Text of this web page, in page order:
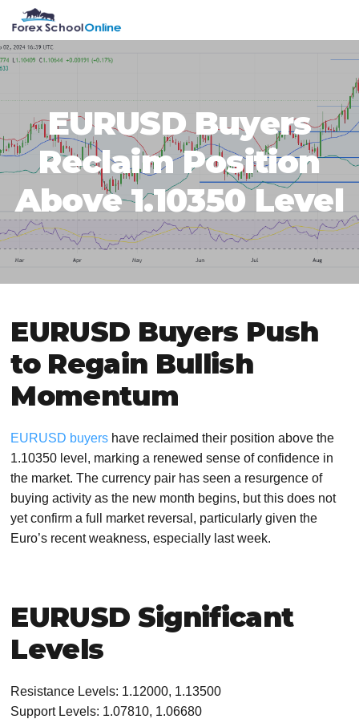
primary
navigation
main
content
primary
sidebar
footer
EURUSD Buyers
Reclaim Position
Above 1.10350 Level
EURUSD Buyers Push
to Regain Bullish
Momentum
EURUSD buyers have reclaimed their position above the
1.10350 level, marking a renewed sense of confidence in
the market. The currency pair has seen a resurgence of
buying activity as the new month begins, but this does not
yet confirm a full market reversal, particularly given the
Euro’s recent weakness, especially last week.
EURUSD Significant
Levels
Resistance Levels: 1.12000, 1.13500
Support Levels: 1.07810, 1.06680